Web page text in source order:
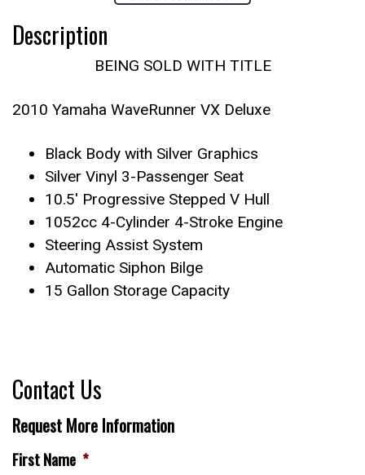
Description
BEING SOLD WITH TITLE
2010 Yamaha WaveRunner VX Deluxe
Black Body with Silver Graphics
Silver Vinyl 3-Passenger Seat
10.5′ Progressive Stepped V Hull
1052cc 4-Cylinder 4-Stroke Engine
Steering Assist System
Automatic Siphon Bilge
15 Gallon Storage Capacity
Contact Us
Request More Information
First Name *